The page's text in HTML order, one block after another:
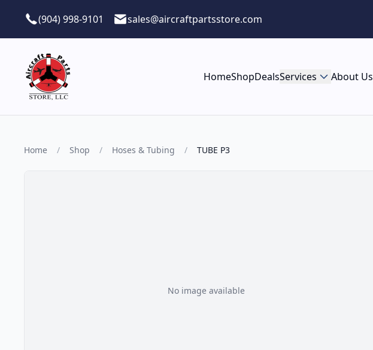
(904) 998-9101
sales@aircraftpartsstore.com
HomeShopDealsServices About Us
Home / Shop / Hoses & Tubing / TUBE P3
No image available